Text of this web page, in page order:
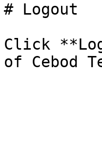
# Logout
Click